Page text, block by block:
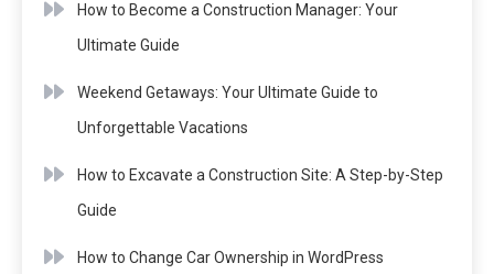
How to Become a Construction Manager: Your
Ultimate Guide
Weekend Getaways: Your Ultimate Guide to
Unforgettable Vacations
How to Excavate a Construction Site: A Step-by-Step
Guide
How to Change Car Ownership in WordPress